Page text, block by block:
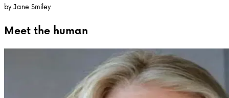
byJane Smiley
Meet the human